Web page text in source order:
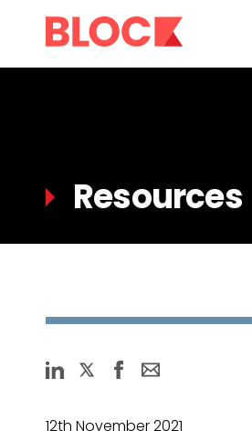
Resources
12th November 2021